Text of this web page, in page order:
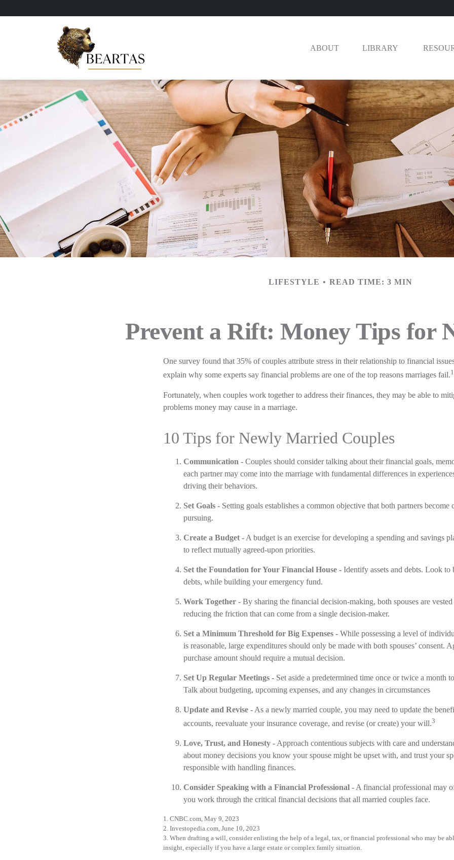
ABOUT LIBRARY
LIFESTYLE READ TIME: 3 MIN
Prevent a Rift: Money Tips for
One survey found that 35% of couples attribute stress in their relationship to financial
explain why some experts say financial problems are one of the top reasons marriages fail.
Fortunately, when couples work together to address their finances, they may be able to
problems money may cause in a marriage.
10 Tips for Newly Married Couples
Communication - Couples should consider talking about their financial goals,
each partner may come into the marriage with fundamental differences in
driving their behaviors.
Set Goals - Setting goals establishes a common objective that both partners become
pursuing.
Create a Budget - A budget is an exercise for developing a spending and savings
to reflect mutually agreed-upon priorities.
Set the Foundation for Your Financial House - Identify assets and debts. Look to
debts, while building your emergency fund.
Work Together - By sharing the financial decision-making, both spouses are
reducing the friction that can come from a single decision-maker.
Set a Minimum Threshold for Big Expenses - While possessing a level of
is reasonable, large expenditures should only be made with both spouses’ consent.
purchase amount should require a mutual decision.
Set Up Regular Meetings - Set aside a predetermined time once or twice a month
Talk about budgeting, upcoming expenses, and any changes in circumstances
Update and Revise - As a newly married couple, you may need to update the
accounts, reevaluate your insurance coverage, and revise (or create) your will.3
Love, Trust, and Honesty - Approach contentious subjects with care and
about money decisions you know your spouse might be upset with, and trust your
responsible with handling finances.
Consider Speaking with a Financial Professional - A financial professional may
you work through the critical financial decisions that all married couples face.
1. CNBC.com, May 9, 2023
2. Investopedia.com, June 10, 2023
3. When drafting a will, consider enlisting the help of a legal, tax, or financial professional who may be
insight, especially if you have a large estate or complex family situation.